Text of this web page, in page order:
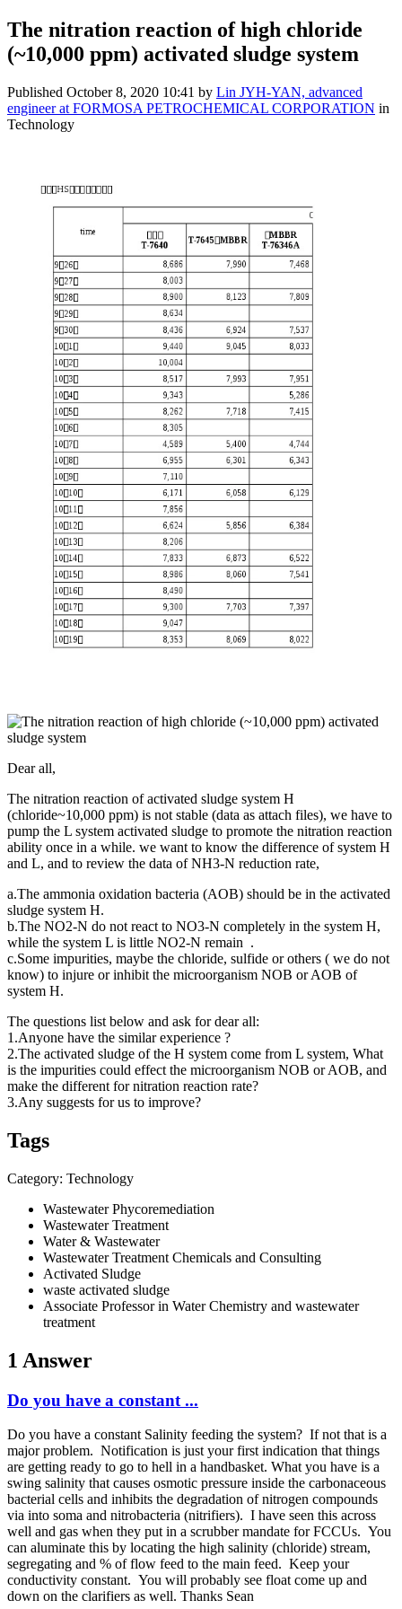
The nitration reaction of high chloride
(~10,000 ppm) activated sludge system
Published October 8, 2020 10:41 by Lin JYH-YAN, advanced
engineer at FORMOSA PETROCHEMICAL CORPORATION in
Technology
Dear all,
The nitration reaction of activated sludge system H
(chloride~10,000 ppm) is not stable (data as attach files), we have to
pump the L system activated sludge to promote the nitration reaction
ability once in a while. we want to know the difference of system H
and L, and to review the data of NH3-N reduction rate,
a.The ammonia oxidation bacteria (AOB) should be in the activated
sludge system H.
b.The NO2-N do not react to NO3-N completely in the system H,
while the system L is little NO2-N remain .
c.Some impurities, maybe the chloride, sulfide or others ( we do not
know) to injure or inhibit the microorganism NOB or AOB of
system H.
The questions list below and ask for dear all:
1.Anyone have the similar experience ?
2.The activated sludge of the H system come from L system, What
is the impurities could effect the microorganism NOB or AOB, and
make the different for nitration reaction rate?
3.Any suggests for us to improve?
Tags
Category: Technology
Wastewater Phycoremediation
Wastewater Treatment
Water & Wastewater
Wastewater Treatment Chemicals and Consulting
Activated Sludge
waste activated sludge
Associate Professor in Water Chemistry and wastewater
treatment
1 Answer
Do you have a constant ...
Do you have a constant Salinity feeding the system? If not that is a
major problem. Notification is just your first indication that things
are getting ready to go to hell in a handbasket. What you have is a
swing salinity that causes osmotic pressure inside the carbonaceous
bacterial cells and inhibits the degradation of nitrogen compounds
via into soma and nitrobacteria (nitrifiers). I have seen this across
well and gas when they put in a scrubber mandate for FCCUs. You
can aluminate this by locating the high salinity (chloride) stream,
segregating and % of flow feed to the main feed. Keep your
conductivity constant. You will probably see float come up and
down on the clarifiers as well. Thanks Sean